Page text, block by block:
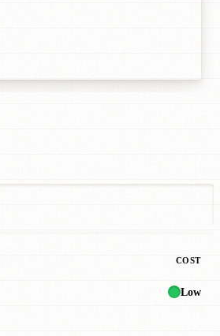
COST
Low